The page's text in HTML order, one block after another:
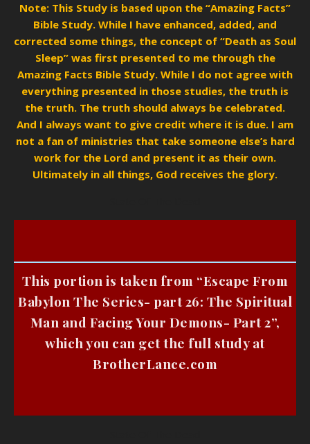
Note: This Study is based upon the “Amazing Facts”
Bible Study. While I have enhanced, added, and
corrected some things, the concept of “Death as Soul
Sleep” was first presented to me through the
Amazing Facts Bible Study. While I do not agree with
everything presented in those studies, the truth is
the truth. The truth should always be celebrated.
And I always want to give credit where it is due. I am
not a fan of ministries that take someone else’s hard
work for the Lord and present it as their own.
Ultimately in all things, God receives the glory.
This portion is taken from “Escape From
Babylon The Series- part 26: The Spiritual
Man and Facing Your Demons- Part 2”,
which you can get the full study at
BrotherLance.com